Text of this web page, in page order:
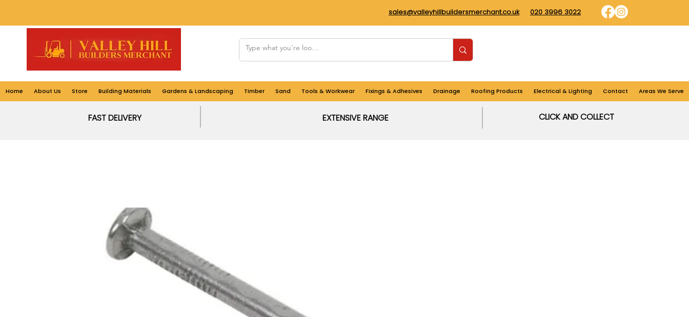
sales@valleyhillbuildersmerchant.co.uk 020 3996 3022
Home About Us Store Building Materials Gardens & Landscaping Timber Sand Tools & Workwear Fixings & Adhesives Drainage Roofing Products Electrical & Lighting Contact Areas We Serve
FAST DELIVERY EXTENSIVE RANGE CLICK AND COLLECT